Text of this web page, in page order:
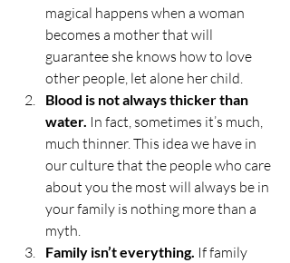
magical happens when a woman
becomes a mother that will
guarantee she knows how to love
other people, let alone her child.
Blood is not always thicker than
water. In fact, sometimes it’s much,
much thinner. This idea we have in
our culture that the people who care
about you the most will always be in
your family is nothing more than a
myth.
Family isn’t everything. If family